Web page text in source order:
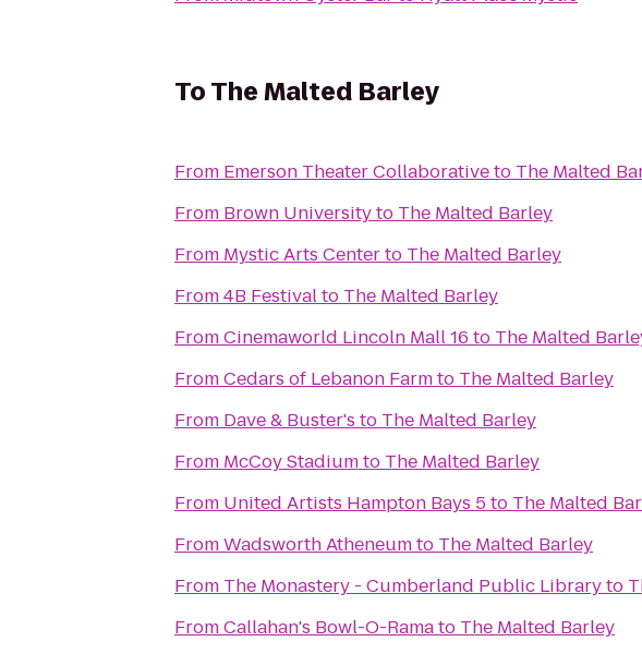
ToThe Malted Barley
From Emerson Theater Collaborativeto The Malted
From Brown Universityto The Malted Barley
From Mystic Arts Centerto The Malted Barley
From4B Festivalto The Malted Barley
FromCinemaworld Lincoln Mall 16 to The Malted
FromCedars of Lebanon Farmto The Malted Barley
From Dave & Buster's to The Malted Barley
From McCoy Stadiumto The Malted Barley
From United Artists Hampton Bays 5to The Malted
FromWadsworth Atheneumto The Malted Barley
From The Monastery - Cumberland Public Libraryto
FromCallahan's Bowl-O-Ramato The Malted Barley